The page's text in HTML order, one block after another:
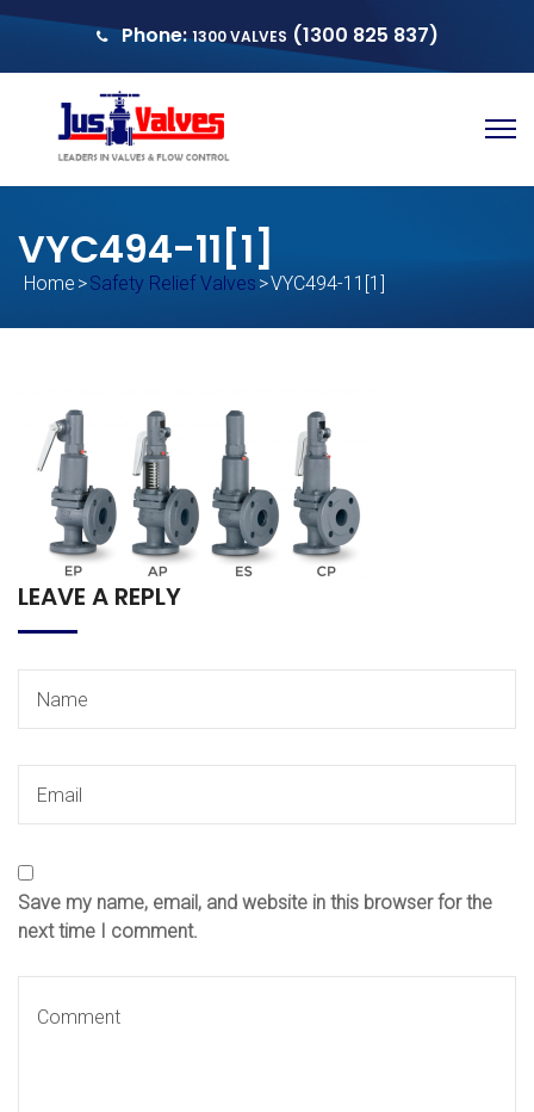
Phone:1300 VALVES (1300 825 837)
VYC494-11[1]
Home >Safety Relief Valves >VYC494-11[1]
LEAVE A REPLY
Save my name, email, and website in this browser for the
next time I comment.